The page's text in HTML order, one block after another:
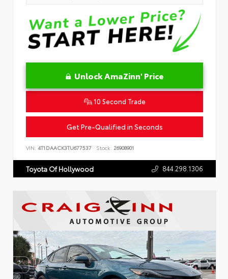
Unlock AmaZinn' Price
10 Second Trade
Get Pre-Qualified in Seconds
VIN: 4T1DAACK3TU677537 Stock: 26908901
Toyota Of Hollywood 844.298.1306